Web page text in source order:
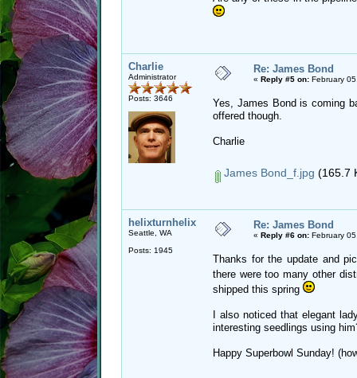
Charlie
Administrator
Posts: 3646
Re: James Bond
« Reply #5 on: February
Yes, James Bond is coming
offered though.
Charlie
James Bond_f.jpg (165.7
helixturnhelix
Seattle, WA
Posts: 1945
Re: James Bond
« Reply #6 on: February
Thanks for the update and
there were too many other
shipped this spring
I also noticed that elegant
interesting seedlings using
Happy Superbowl Sunday!